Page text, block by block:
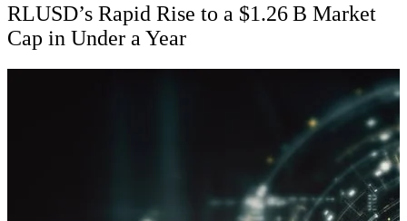
RLUSD’s Rapid Rise to a $1.26 B Market
Cap in Under a Year